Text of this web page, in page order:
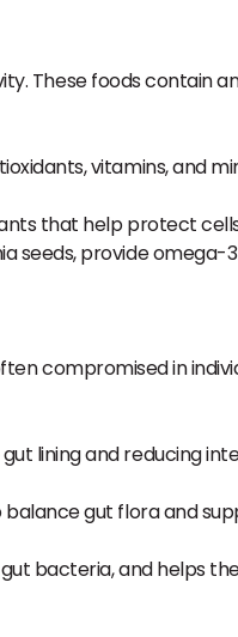
These foods contain
vitamins, and
that help protect
seeds, provide omega-
compromised in
lining and reducing
gut flora and
bacteria, and helps